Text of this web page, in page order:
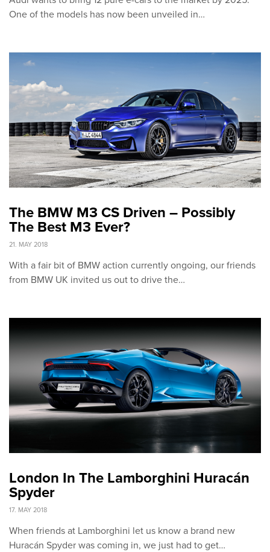
One of the models has now been unveiled in…
The BMW M3 CS Driven – Possibly
The Best M3 Ever?
21. MAY 2018
With a fair bit of BMW action currently ongoing, our friends
from BMW UK invited us out to drive the…
London In The Lamborghini Huracán
Spyder
17. MAY 2018
When friends at Lamborghini let us know a brand new
Huracán Spyder was coming in, we just had to get…